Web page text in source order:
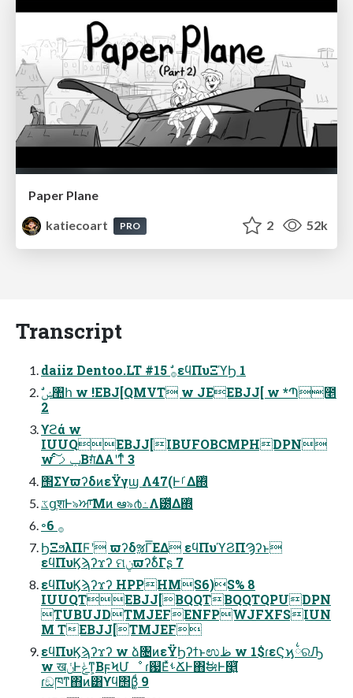
Paper Plane
katiecoart
PRO 2 52k
Transcript
daiiz Dentoo.LT #15 ࣗ࡞εϥΠυΞϓϦ 1
2
ϒϩά w
IUUQEBJJ[IBUFOBCMPHDPN
w ݕࡧͨ͠Βग़ͯ͘ΔΑ͏ʹͳͬͨ 3
΢ΣϒϖʔδͷεΫγϣ Λ47(ͰࡱΔ΍ͭ
ػցֶशͰ৯ਆ͞Μͷ ఆ৯൪߸Λ౰ͯΔ΍ͭ
৽࡞ 6
ϦΞϧλΠϜʹ ϖʔδૹΓ͞ΕΔ εϥΠυϓϨΠϠʔͱ
εϥΠυϏϡʔϫʔ ମݧϖʔδ͋Γʂ 7
εϥΠυϏϡʔϫʔ HPPHMS6)S% 8
IUUQTEBJJ[BQQTBQQTQPUDPN
TUBUJDTMJEFENFPWJFXFSIUN
M TEBJJ[TMJEF
εϥΠυϏϡʔϫʔ w ձ৔ͷεΫϦʔϯͱಉظ w 1$ɾεϚϗ྆ରԠ
w खݩͰݟͳ͕ΒϝϞՄೳ ɾ஗ΕͯࢀՃͰ΋ࣗಈͰ௥͍ͭ͘
ɾඞཁͳ΋ͷ͸ϒϥ΢β͚ͩ 9